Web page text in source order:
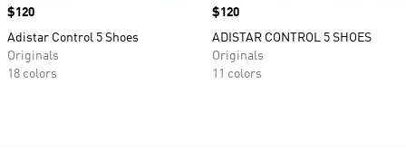
Price
$120
Adistar Control 5 Shoes
Originals
18 colors
Price
$120
ADISTAR CONTROL 5 SHOES
Originals
11 colors